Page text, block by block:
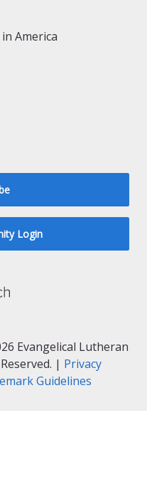
America
Login
Evangelical Lutheran
| Privacy
Guidelines